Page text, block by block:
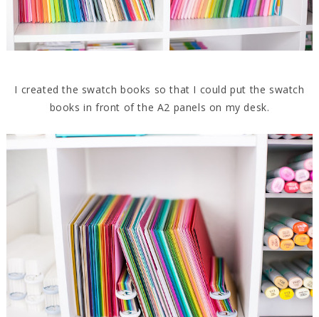
I created the swatch books so that I could put the swatch
books in front of the A2 panels on my desk.